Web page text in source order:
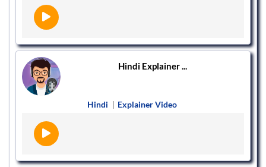
Hindi Explainer ...
Hindi | Explainer Video